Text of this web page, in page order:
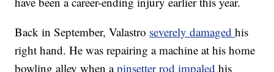
Back in September, Valastro severely damagedhis
right hand. He was repairing a machine at his home
bowling alley when apinsetter rod impaled his